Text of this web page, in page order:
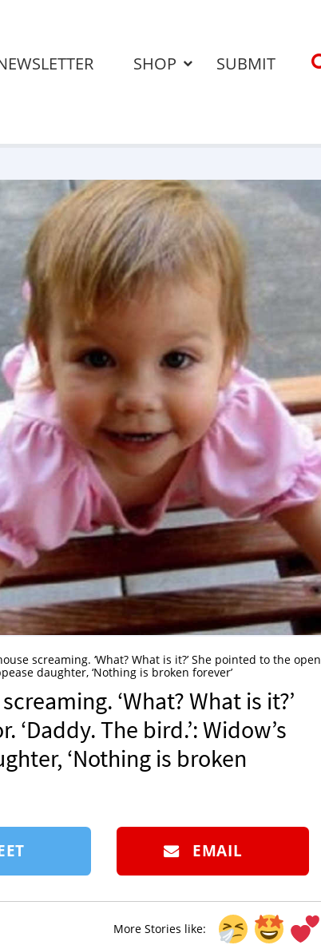
SHOP SUBMIT
screaming. ‘What? What is it?’ She pointed to the open
daughter, ‘Nothing is broken forever’
‘What? What is it?’
The bird.’: Widow’s
‘Nothing is broken
EMAIL
More Stories like: